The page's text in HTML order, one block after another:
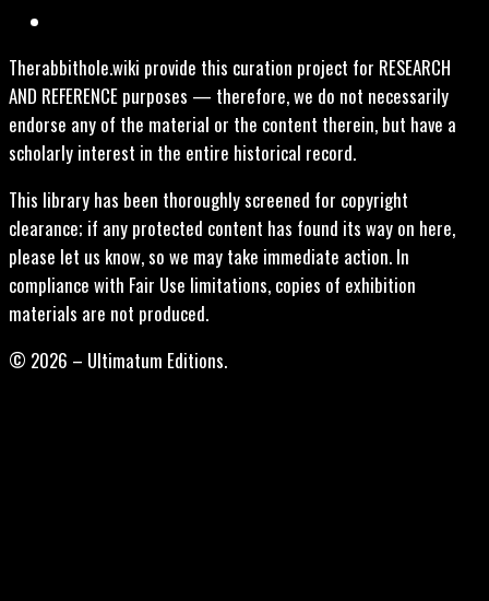
Therabbithole.wiki provide this curation project for RESEARCH
AND REFERENCE purposes — therefore, we do not necessarily
endorse any of the material or the content therein, but have a
scholarly interest in the entire historical record.
This library has been thoroughly screened for copyright
clearance; if any protected content has found its way on here,
please let us know, so we may take immediate action. In
compliance with Fair Use limitations, copies of exhibition
materials are not produced.
© 2026 – Ultimatum Editions.